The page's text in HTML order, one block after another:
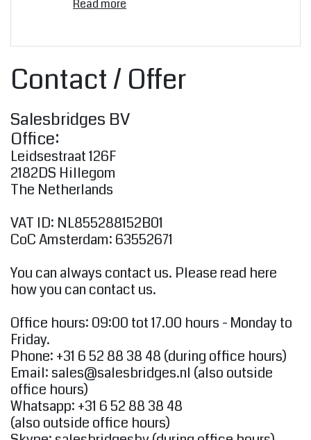
Read more
Contact / Offer
Salesbridges BV
Office:
Leidsestraat 126F
2182DS Hillegom
The Netherlands
VAT ID: NL855288152B01
CoC Amsterdam: 63552671
You can always contact us. Please read here
how you can contact us.
Office hours: 09:00 tot 17.00 hours - Monday to
Friday.
Phone: +31 6 52 88 38 48 (during office hours)
Email: sales@salesbridges.nl (also outside
office hours)
Whatsapp: +31 6 52 88 38 48
(also outside office hours)